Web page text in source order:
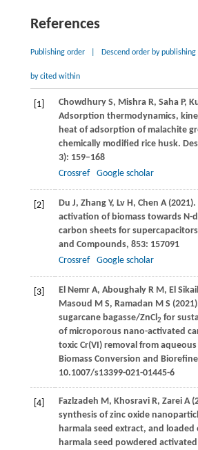
References
Publishing order Descend order by publishing
by cited within
[1] ChowdhuryS, Mishra R, SahaP,
Adsorption thermodynamics,
heat of adsorption of malachite
chemically modified rice husk.
3): 159–168
Crossref
Google scholar
[2] Du J, Zhang Y, LvH, Chen A(2021).
activation of biomass towards N-
carbon sheets for
and Compounds, 853: 157091
Crossref
Google scholar
[3] El NemrA, Aboughaly R M, El
Masoud M S, Ramadan M S (2021
sugarcane bagasse/ZnCl2 for
of microporous nano-activated
toxic Cr(VI) removal from
Biomass Conversion and
10.1007/s13399-021-01445-6
[4] Fazlzadeh M, Khosravi R, ZareiA(
synthesis of zinc oxide
harmala seed extract, and loaded
harmala seed powdered